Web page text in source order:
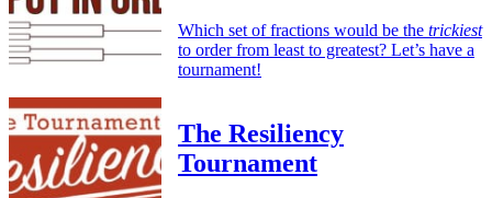
Which set of fractions would be the trickiest
to order from least to greatest? Let’s have a
tournament!
The Resiliency
Tournament